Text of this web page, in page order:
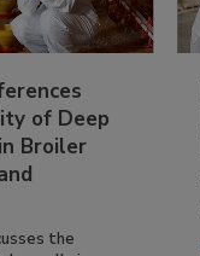
of Deep
Broiler
the